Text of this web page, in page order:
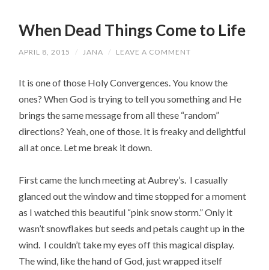
When Dead Things Come to Life
APRIL 8, 2015 / JANA / LEAVE A COMMENT
It is one of those Holy Convergences. You know the
ones? When God is trying to tell you something and He
brings the same message from all these “random”
directions? Yeah, one of those. It is freaky and delightful
all at once. Let me break it down.
First came the lunch meeting at Aubrey’s. I casually
glanced out the window and time stopped for a moment
as I watched this beautiful “pink snow storm.” Only it
wasn’t snowflakes but seeds and petals caught up in the
wind. I couldn’t take my eyes off this magical display.
The wind, like the hand of God, just wrapped itself